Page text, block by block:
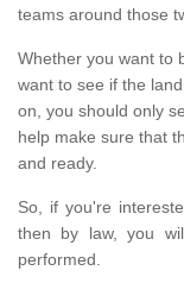
teams around those
Whether you want to
want to see if the
on, you should only
help make sure that
and ready.
So, if you're
then by law, you
performed.